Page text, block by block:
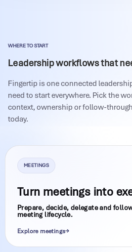
WHERE TO START
Leadership workflows that
Fingertip is one connected
need to start everywhere. Pick the
context, ownership or follow-
today.
MEETINGS
Turn meetings into
Prepare, decide, delegate and
meeting lifecycle.
Explore meetings